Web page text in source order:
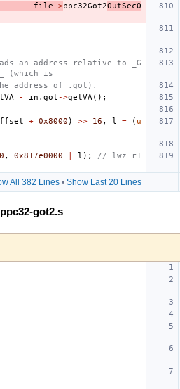
file ->ppc32Got2OutSecO
an address relative to _G
(which is
address of .got).
- in . got ->getVA ();
+ 0x8000 ) >> 16 , l = ( u
0 , 0x817e0000 l );
// lwz r1
All 382 Lines• Show Last 20 Lines
got2.s